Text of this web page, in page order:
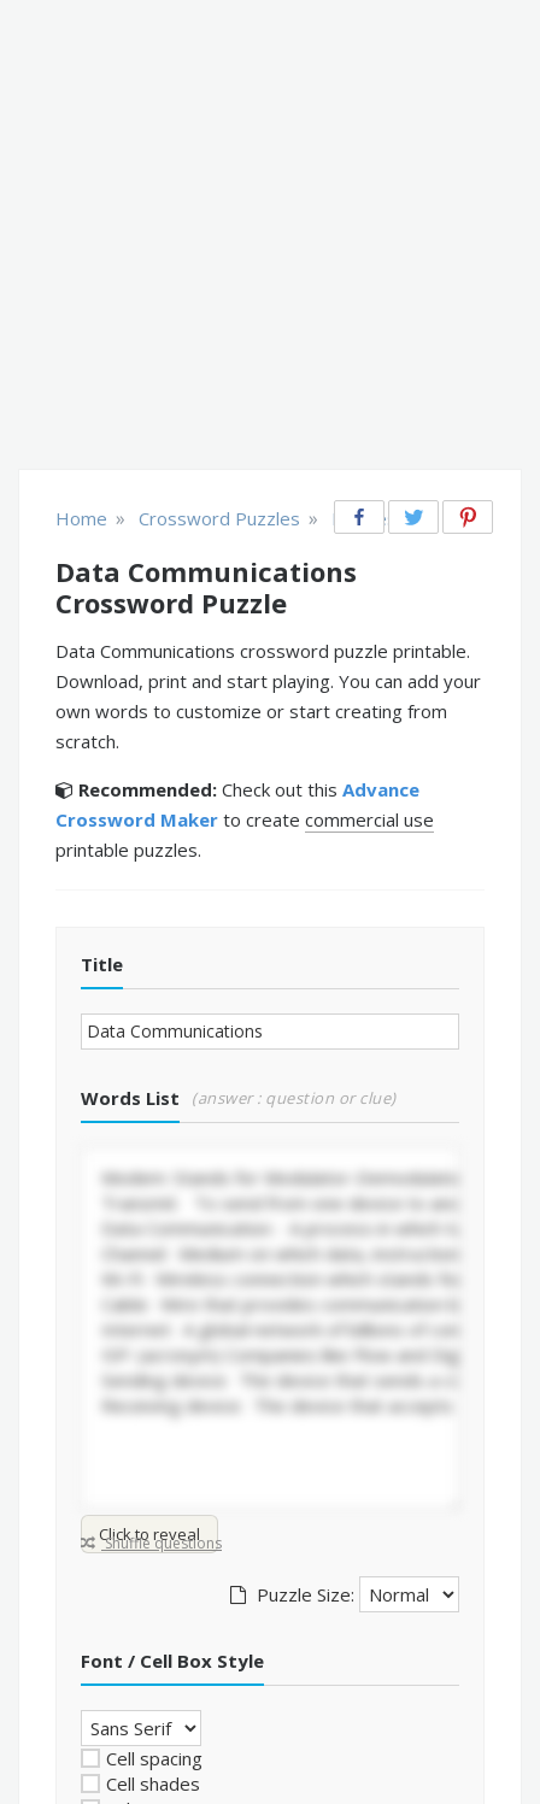
Home » Crossword Puzzles » Business
Data Communications
Crossword Puzzle
Data Communications crossword puzzle printable.
Download, print and start playing. You can add your
own words to customize or start creating from
scratch.
Recommended: Check out this Advance
Crossword Maker to create commercial use
printable puzzles.
Title
Words List (answer : question or clue)
Click to reveal
Shuffle questions
Puzzle Size:
Font / Cell Box Style
Cell spacing
Cell shades